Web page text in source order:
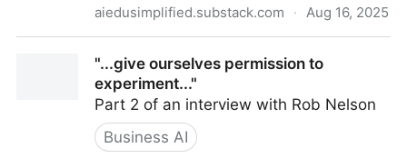
aiedusimplified.substack.com · Aug 16, 2025
"...give ourselves permission to
experiment..."
Part 2 of an interview with Rob Nelson
Business AI